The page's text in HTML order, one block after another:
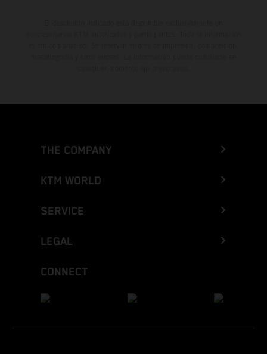
THE COMPANY
KTM WORLD
SERVICE
LEGAL
CONNECT